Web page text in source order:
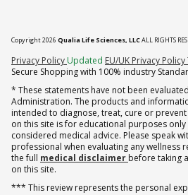
Copyright 2026 Qualia Life Sciences, LLCALL RIGHTS
Privacy Policy (opens in new tab)
Updated EU/UK Privacy Policy
Secure Shopping with 100% industry
* These statements have not been
Administration. The products and
intended to diagnose, treat, cure or
on this site is for educational purposes
considered medical advice. Please speak
professional when evaluating any wellness
the full medical disclaimer before taking
on this site.
*** This review represents the personal